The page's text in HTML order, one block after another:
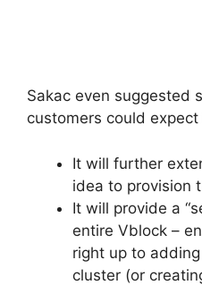
Sakac even suggested
customers could
It will further
idea to provision
It will provide a
entire Vblock –
right up to
cluster (or